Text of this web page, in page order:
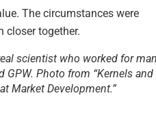
The circumstances were
closer together.
scientist who worked for
GPW. Photo from “Kernels and
Market Development.”